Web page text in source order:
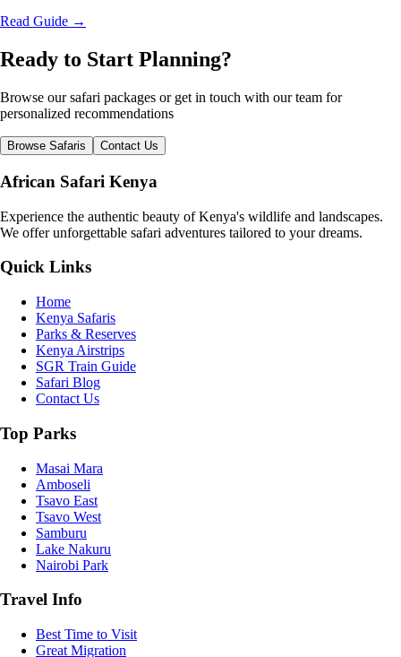
Read Guide →
Ready to Start Planning?
Browse our safari packages or get in touch with our team for
personalized recommendations
Browse Safaris Contact Us
African Safari Kenya
Experience the authentic beauty of Kenya's wildlife and landscapes.
We offer unforgettable safari adventures tailored to your dreams.
Quick Links
Home
Kenya Safaris
Parks & Reserves
Kenya Airstrips
SGR Train Guide
Safari Blog
Contact Us
Top Parks
Masai Mara
Amboseli
Tsavo East
Tsavo West
Samburu
Lake Nakuru
Nairobi Park
Travel Info
Best Time to Visit
Great Migration